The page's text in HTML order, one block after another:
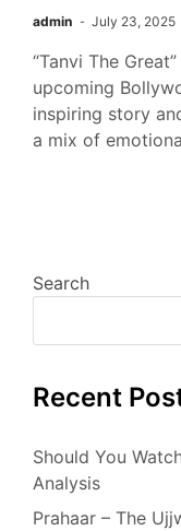
admin July 23, 2025
“Tanvi The
upcoming
inspiring story
a mix of
Search
Recent
Should You
Analysis
Prahaar – The